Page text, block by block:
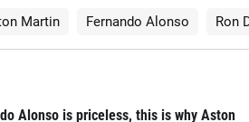
Martin Fernando Alonso Ron
Alonso is priceless, this is why Aston